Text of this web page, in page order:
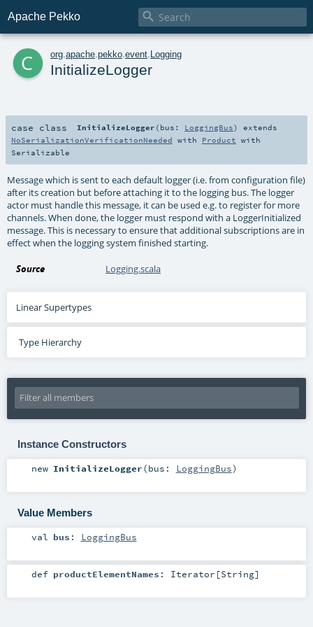
Apache Pekko 
c org apache pekko event Logging
InitializeLogger
case class InitializeLogger ( bus: LoggingBus)
extends
NoSerializationVerificationNeeded with Product with
Serializable
Message which is sent to each default logger (i.e. from configuration file)
after its creation but before attaching it to the logging bus. The logger
actor must handle this message, it can be used e.g. to register for more
channels. When done, the logger must respond with a LoggerInitialized
message. This is necessary to ensure that additional subscriptions are in
effect when the logging system finished starting.
Source Logging.scala
Linear Supertypes
Type Hierarchy
Instance Constructors
new InitializeLogger(bus: LoggingBus)
Value Members
val bus : LoggingBus
def productElementNames : Iterator [String]